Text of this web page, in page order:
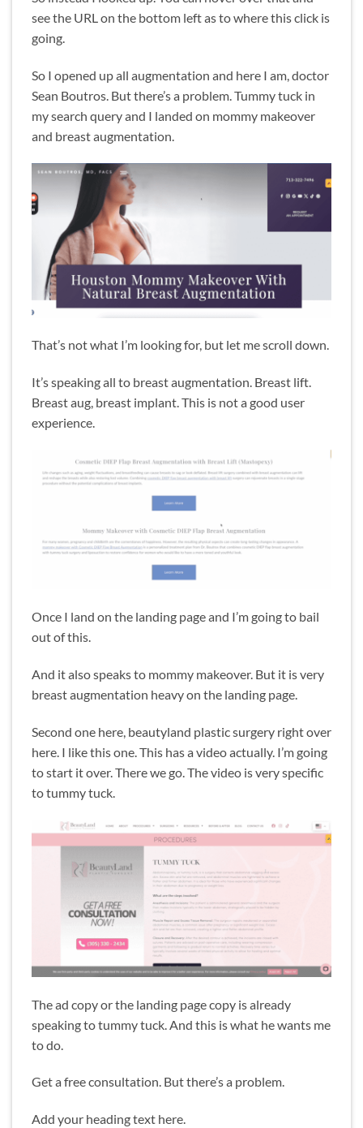
see the URL on the bottom left as to where this click is
going.
So I opened up all augmentation and here I am, doctor
Sean Boutros. But there’s a problem. Tummy tuck in
my search query and I landed on mommy makeover
and breast augmentation.
That’s not what I’m looking for, but let me scroll down.
It’s speaking all to breast augmentation. Breast lift.
Breast aug, breast implant. This is not a good user
experience.
Once I land on the landing page and I’m going to bail
out of this.
And it also speaks to mommy makeover. But it is very
breast augmentation heavy on the landing page.
Second one here, beautyland plastic surgery right over
here. I like this one. This has a video actually. I’m going
to start it over. There we go. The video is very specific
to tummy tuck.
The ad copy or the landing page copy is already
speaking to tummy tuck. And this is what he wants me
to do.
Get a free consultation. But there’s a problem.
Add your heading text here.